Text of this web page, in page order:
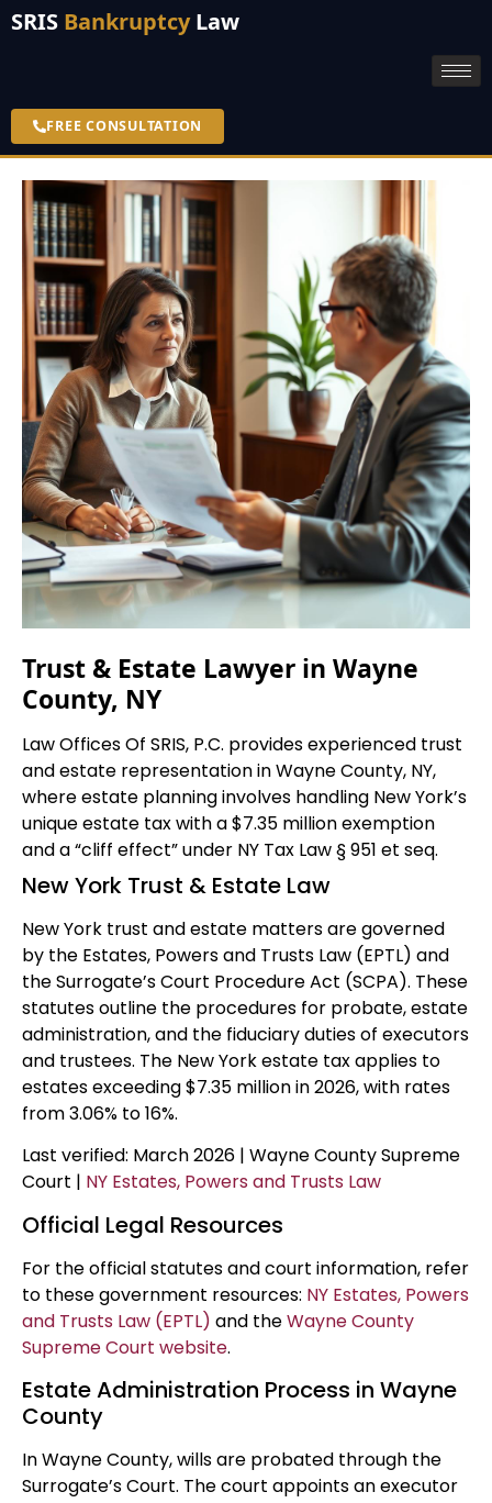
SRIS BankruptcyLaw
FREE CONSULTATION
Trust & Estate Lawyer in Wayne
County, NY
Law Offices Of SRIS, P.C. provides experienced trust
and estate representation in Wayne County, NY,
where estate planning involves handling New York’s
unique estate tax with a $7.35 million exemption
and a “cliff effect” under NY Tax Law § 951 et seq.
New York Trust & Estate Law
New York trust and estate matters are governed
by the Estates, Powers and Trusts Law (EPTL) and
the Surrogate’s Court Procedure Act (SCPA). These
statutes outline the procedures for probate, estate
administration, and the fiduciary duties of executors
and trustees. The New York estate tax applies to
estates exceeding $7.35 million in 2026, with rates
from 3.06% to 16%.
Last verified: March 2026 | Wayne County Supreme
Court | NY Estates, Powers and Trusts Law
Official Legal Resources
For the official statutes and court information, refer
to these government resources: NY Estates, Powers
and Trusts Law (EPTL) and theWayne County
Supreme Court website.
Estate Administration Process in Wayne
County
In Wayne County, wills are probated through the
Surrogate’s Court. The court appoints an executor